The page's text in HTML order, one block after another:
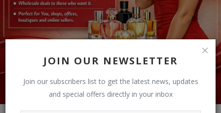
JOIN OUR NEWSLETTER
Join our subscribers list to get the latest news, updates
and special offers directly in your inbox